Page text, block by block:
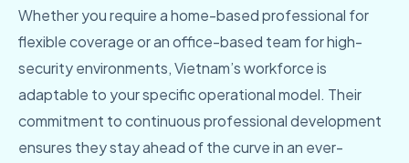
Whether you require a home-based professional for
flexible coverage or an office-based team for high-
security environments, Vietnam’s workforce is
adaptable to your specific operational model. Their
commitment to continuous professional development
ensures they stay ahead of the curve in an ever-